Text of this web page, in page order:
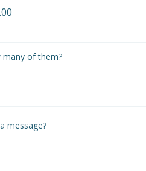
many of them?
message?